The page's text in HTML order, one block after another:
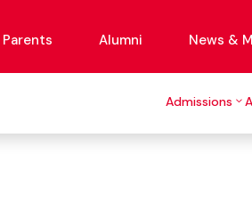
Parents Alumni News &
Admissions